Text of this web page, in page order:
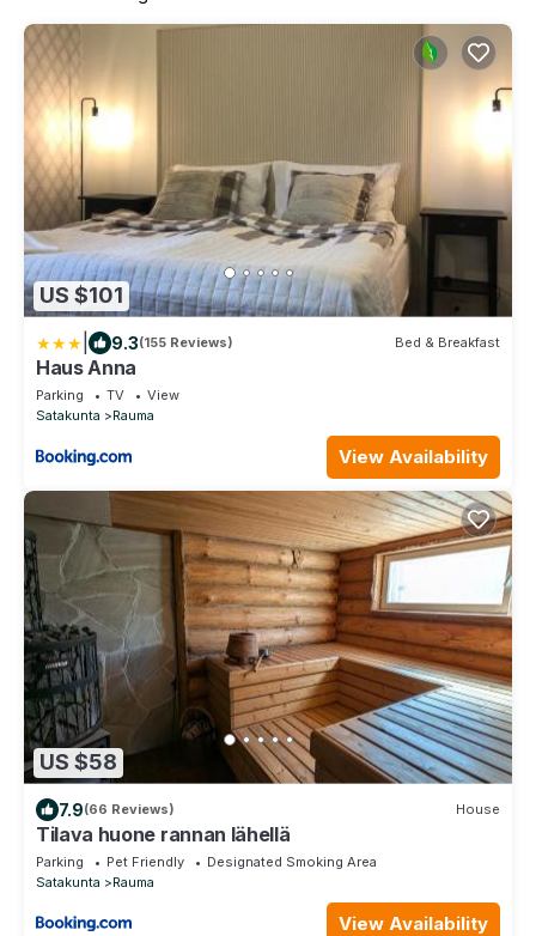
US $101
9.3(155 Reviews) Bed & Breakfast
Haus Anna
Parking TV
View
Satakunta
Rauma
View Availability
US $58
7.9(66 Reviews) House
Tilava huone rannan lähellä
Parking Pet Friendly
Designated Smoking Area
Satakunta
Rauma
View Availability